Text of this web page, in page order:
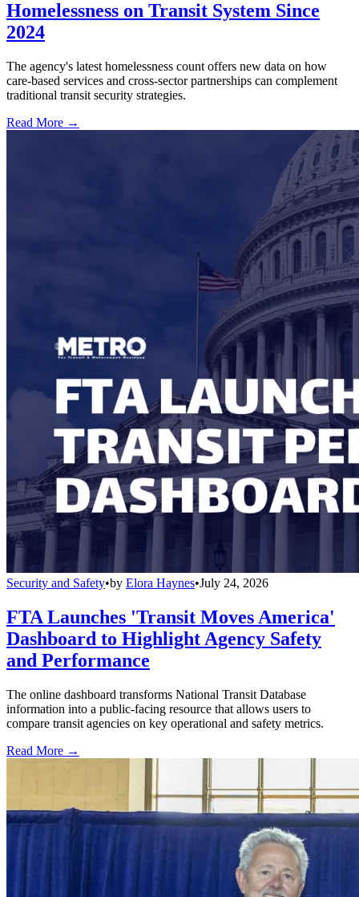
Homelessness on Transit System Since
2024
The agency's latest homelessness count offers new data on how
care-based services and cross-sector partnerships can complement
traditional transit security strategies.
Read More →
Security and Safety•by Elora Haynes•July 24, 2026
FTA Launches 'Transit Moves America'
Dashboard to Highlight Agency Safety
and Performance
The online dashboard transforms National Transit Database
information into a public-facing resource that allows users to
compare transit agencies on key operational and safety metrics.
Read More →